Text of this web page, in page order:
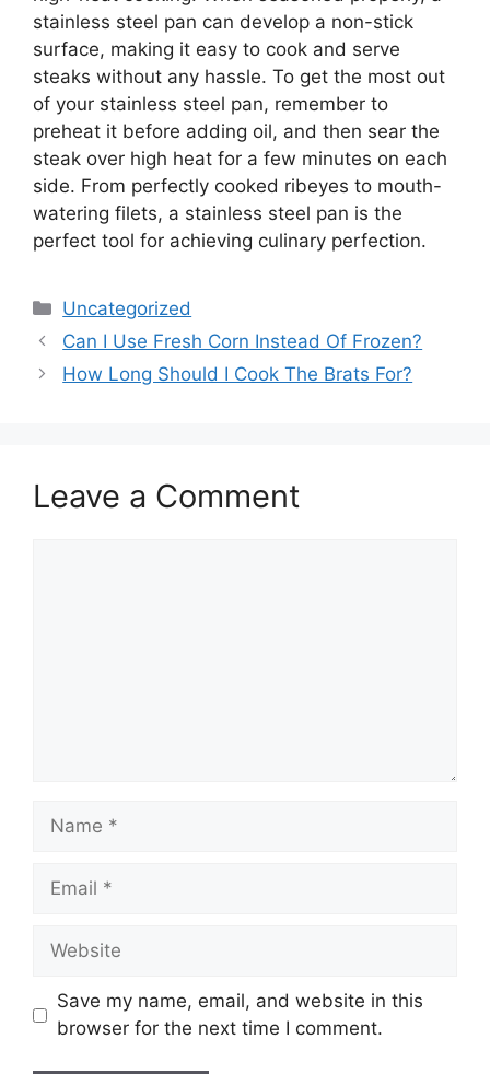
stainless steel pan can develop a non-stick
surface, making it easy to cook and serve
steaks without any hassle. To get the most out
of your stainless steel pan, remember to
preheat it before adding oil, and then sear the
steak over high heat for a few minutes on each
side. From perfectly cooked ribeyes to mouth-
watering filets, a stainless steel pan is the
perfect tool for achieving culinary perfection.
Categories
Uncategorized
Can I Use Fresh Corn Instead Of Frozen?
How Long Should I Cook The Brats For?
Leave a Comment
Name
Email
Website
Save my name, email, and website in this
browser for the next time I comment.